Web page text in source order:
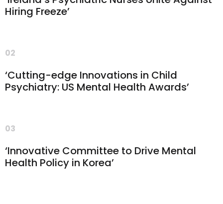
Hiring Freeze’
02
‘Cutting-edge Innovations in Child
Psychiatry: US Mental Health Awards’
03
‘Innovative Committee to Drive Mental
Health Policy in Korea’